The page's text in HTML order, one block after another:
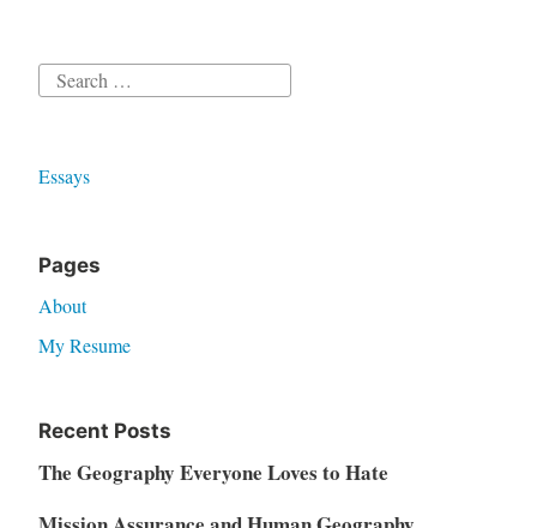
Search
Essays
Pages
About
My Resume
Recent Posts
The Geography Everyone Loves to Hate